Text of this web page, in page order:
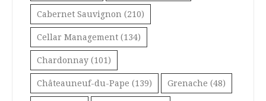
Cabernet Sauvignon (210)
Cellar Management (134)
Chardonnay (101)
Châteauneuf-du-Pape (139) Grenache (48)